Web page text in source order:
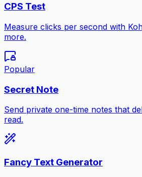
CPS Test
Measure clicks per second with
more.
Popular
Secret Note
Send private one-time notes that
read.
Fancy Text Generator